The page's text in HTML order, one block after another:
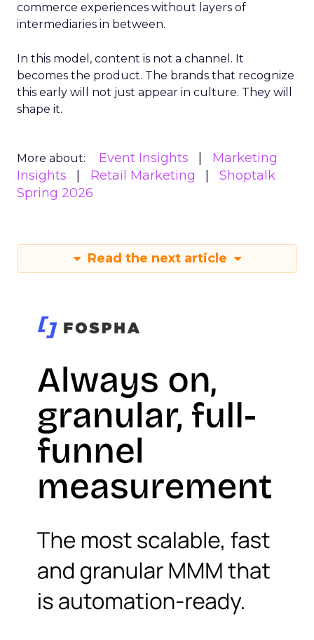
commerce experiences without layers of
intermediaries in between.
In this model, content is not a channel. It
becomes the product. The brands that recognize
this early will not just appear in culture. They will
shape it.
More about: Event Insights
Marketing
Insights
Retail Marketing
Shoptalk
Spring 2026
Read the next article